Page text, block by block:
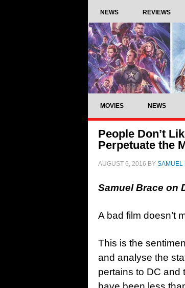
NEWS REVIEWS
MOVIES NEWS
People Don’t
Perpetuate the
AUGUST 6, 2016 BY SAMUEL
Samuel Brace on
A bad film doesn’t
This is the
and analyse the
pertains to DC and